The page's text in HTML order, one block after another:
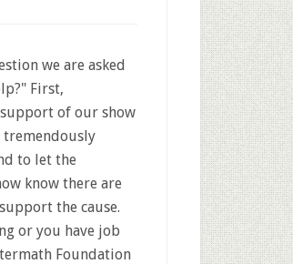
we are asked
First,
of our show
tremendously
to let the
know there are
the cause.
or you have job
Foundation